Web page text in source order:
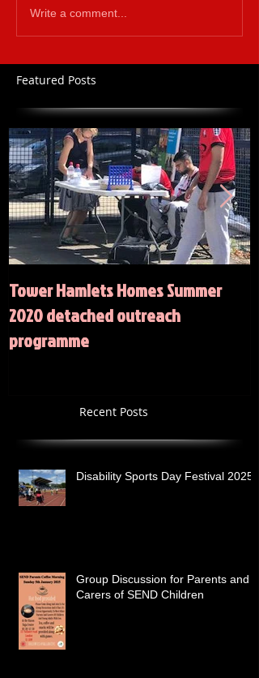
Write a comment...
Featured Posts
Tower Hamlets Homes Summer
2020 detached outreach
programme
Recent Posts
Disability Sports Day Festival 2025
Group Discussion for Parents and
Carers of SEND Children